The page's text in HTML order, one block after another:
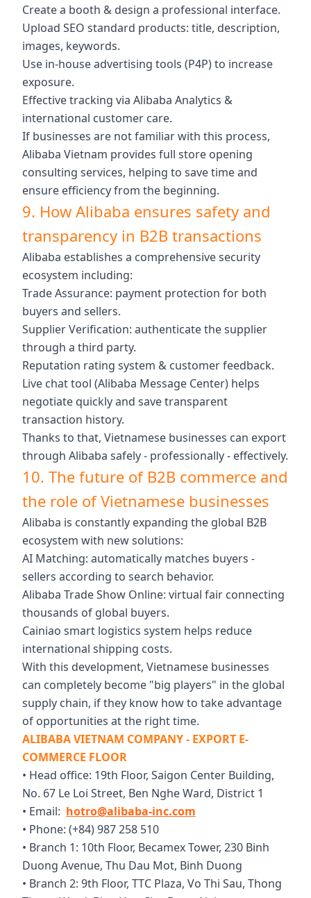
Create a booth & design a professional interface.
Upload SEO standard products: title, description,
images, keywords.
Use in-house advertising tools (P4P) to increase
exposure.
Effective tracking via Alibaba Analytics &
international customer care.
If businesses are not familiar with this process,
Alibaba Vietnam provides full store opening
consulting services, helping to save time and
ensure efficiency from the beginning.
9. How Alibaba ensures safety and
transparency in B2B transactions
Alibaba establishes a comprehensive security
ecosystem including:
Trade Assurance: payment protection for both
buyers and sellers.
Supplier Verification: authenticate the supplier
through a third party.
Reputation rating system & customer feedback.
Live chat tool (Alibaba Message Center) helps
negotiate quickly and save transparent
transaction history.
Thanks to that, Vietnamese businesses can export
through Alibaba safely - professionally - effectively.
10. The future of B2B commerce and
the role of Vietnamese businesses
Alibaba is constantly expanding the global B2B
ecosystem with new solutions:
AI Matching: automatically matches buyers -
sellers according to search behavior.
Alibaba Trade Show Online: virtual fair connecting
thousands of global buyers.
Cainiao smart logistics system helps reduce
international shipping costs.
With this development, Vietnamese businesses
can completely become "big players" in the global
supply chain, if they know how to take advantage
of opportunities at the right time.
ALIBABA VIETNAM COMPANY - EXPORT E-
COMMERCE FLOOR
• Head office: 19th Floor, Saigon Center Building,
No. 67 Le Loi Street, Ben Nghe Ward, District 1
• Email: hotro@alibaba-inc.com
• Phone: (+84) 987 258 510
• Branch 1: 10th Floor, Becamex Tower, 230 Binh
Duong Avenue, Thu Dau Mot, Binh Duong
• Branch 2: 9th Floor, TTC Plaza, Vo Thi Sau, Thong